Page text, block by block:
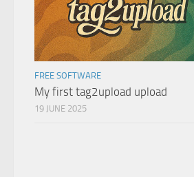
FREE SOFTWARE
My first tag2upload upload
19 JUNE 2025